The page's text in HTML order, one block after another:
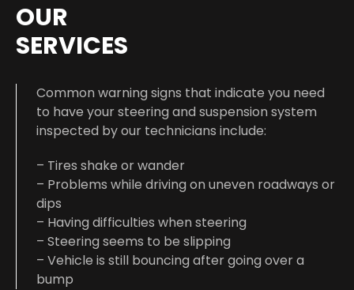
OUR
SERVICES
Common warning signs that indicate you need
to have your steering and suspension system
inspected by our technicians include:
– Tires shake or wander
– Problems while driving on uneven roadways or
dips
– Having difficulties when steering
– Steering seems to be slipping
– Vehicle is still bouncing after going over a
bump